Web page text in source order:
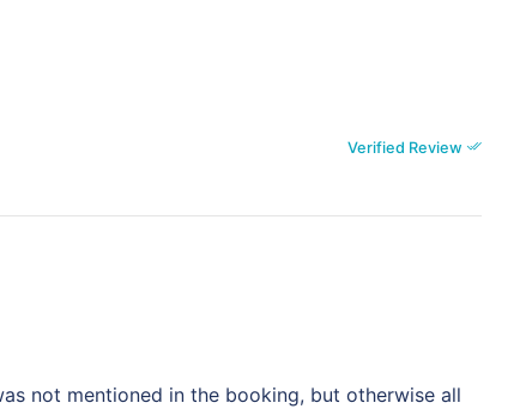
Verified Review
not mentioned in the booking, but otherwise all